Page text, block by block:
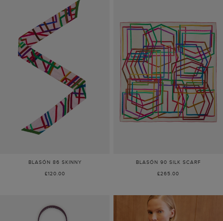
BLASÓN 86 SKINNY
£120.00
BLASÓN 90 SILK SCARF
£265.00